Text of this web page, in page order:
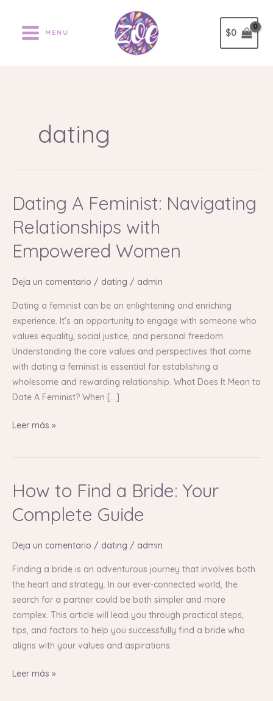
contenido
MENU $0
dating
Dating A Feminist: Navigating
Relationships with
Empowered Women
Deja un comentario / dating / admin
Dating a feminist can be an enlightening and enriching
experience. It’s an opportunity to engage with someone who
values equality, social justice, and personal freedom.
Understanding the core values and perspectives that come
with dating a feminist is essential for establishing a
wholesome and rewarding relationship. What Does It Mean to
Date A Feminist? When […]
Dating
A
Feminist:
Navigating
Relationships
Empowered
Women
Leer más »
How to Find a Bride: Your
Complete Guide
Deja un comentario / dating / admin
Finding a bride is an adventurous journey that involves both
the heart and strategy. In our ever-connected world, the
search for a partner could be both simpler and more
complex. This article will lead you through practical steps,
tips, and factors to help you successfully find a bride who
aligns with your values and aspirations.
How
to
Find
Bride:
Complete
Leer más »